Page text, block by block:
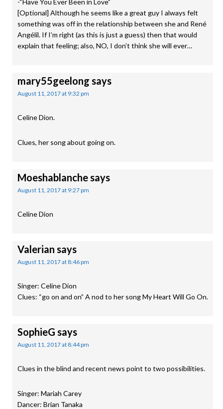
-“Have You Ever Been in Love”
[Optional] Although he seems like a great guy I always felt
something was off in the relationship between she and René
Angélil. If I’m right (as this is just a guess) then that would
explain that feeling; also, NO, I don’t think she will ever…
mary55geelong says
August 11, 2017 at 9:32 pm
Celine Dion.
Clues, her song about going on.
Moeshablanchesays
August 11, 2017 at 9:27 pm
Celine Dion
Valerian says
August 11, 2017 at 8:46 pm
Singer: Celine Dion
Clues: “go on and on” A nod to her song My Heart Will Go On.
SophieG says
August 11, 2017 at 8:44 pm
Clues in the blind and recent news point to two possibilities.
Singer: Mariah Carey
Dancer: Brian Tanaka